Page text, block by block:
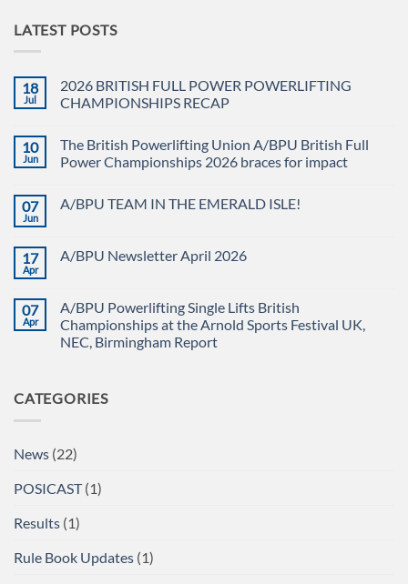
LATEST POSTS
18
Jul
2026 BRITISH FULL POWER POWERLIFTING
CHAMPIONSHIPS RECAP
on
2026
BRITISH
POWERLIFTING
10
Jun
The British Powerlifting Union A/BPU British Full
Power Championships 2026 braces for impact
on
Union
A/BPU
Championships
2026
braces
for
07
Jun
A/BPU TEAM IN THE EMERALD ISLE!
A/BPU
EMERALD
ISLE!
17
Apr
A/BPU Newsletter April 2026
A/BPU
Newsletter
April
2026
07
Apr
A/BPU Powerlifting Single Lifts British
Championships at the Arnold Sports Festival UK,
NEC, Birmingham Report
A/BPU
Powerlifting
Championships
Arnold
UK,
Report
CATEGORIES
News (22)
POSICAST(1)
Results (1)
Rule Book Updates (1)